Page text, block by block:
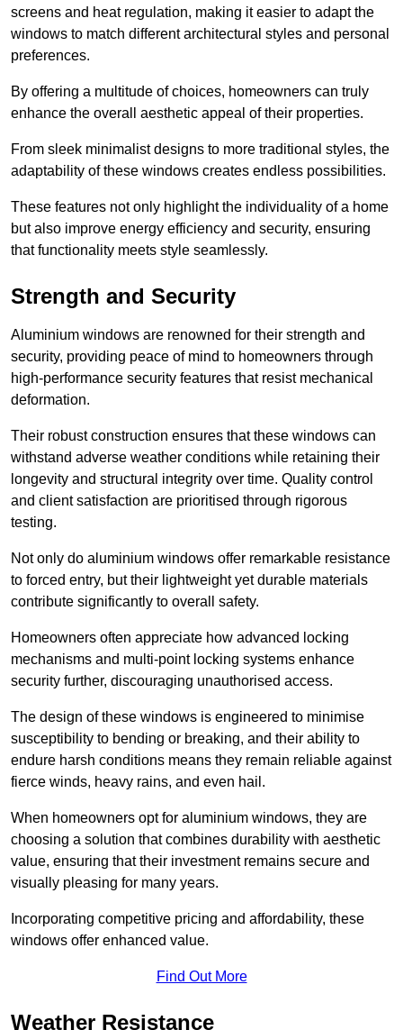
screens and heat regulation, making it easier to adapt the
windows to match different architectural styles and personal
preferences.
By offering a multitude of choices, homeowners can truly
enhance the overall aesthetic appeal of their properties.
From sleek minimalist designs to more traditional styles, the
adaptability of these windows creates endless possibilities.
These features not only highlight the individuality of a home
but also improve energy efficiency and security, ensuring
that functionality meets style seamlessly.
Strength and Security
Aluminium windows are renowned for their strength and
security, providing peace of mind to homeowners through
high-performance security features that resist mechanical
deformation.
Their robust construction ensures that these windows can
withstand adverse weather conditions while retaining their
longevity and structural integrity over time. Quality control
and client satisfaction are prioritised through rigorous
testing.
Not only do aluminium windows offer remarkable resistance
to forced entry, but their lightweight yet durable materials
contribute significantly to overall safety.
Homeowners often appreciate how advanced locking
mechanisms and multi-point locking systems enhance
security further, discouraging unauthorised access.
The design of these windows is engineered to minimise
susceptibility to bending or breaking, and their ability to
endure harsh conditions means they remain reliable against
fierce winds, heavy rains, and even hail.
When homeowners opt for aluminium windows, they are
choosing a solution that combines durability with aesthetic
value, ensuring that their investment remains secure and
visually pleasing for many years.
Incorporating competitive pricing and affordability, these
windows offer enhanced value.
Find Out More
Weather Resistance